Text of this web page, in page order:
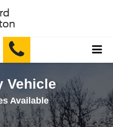
Vehicle
Available